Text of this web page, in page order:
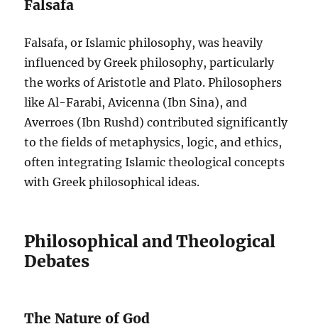
Falsafa
Falsafa, or Islamic philosophy, was heavily
influenced by Greek philosophy, particularly
the works of Aristotle and Plato. Philosophers
like Al-Farabi, Avicenna (Ibn Sina), and
Averroes (Ibn Rushd) contributed significantly
to the fields of metaphysics, logic, and ethics,
often integrating Islamic theological concepts
with Greek philosophical ideas.
Philosophical and Theological
Debates
The Nature of God